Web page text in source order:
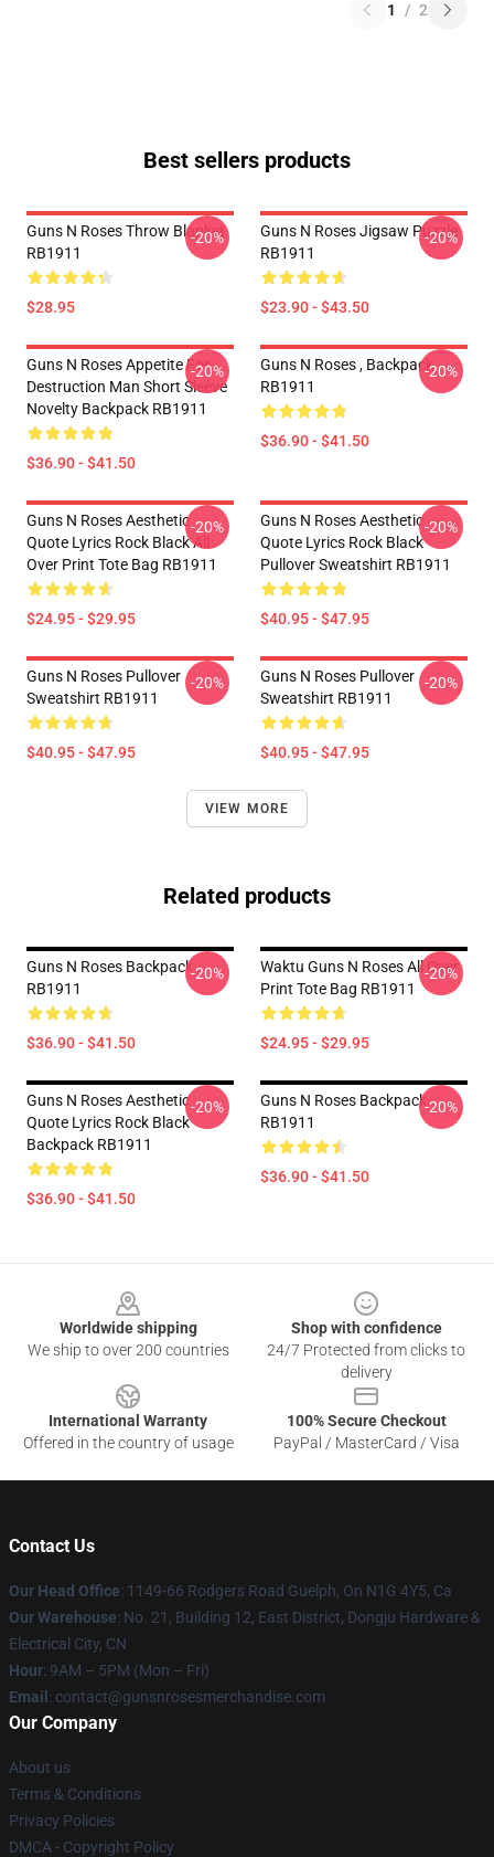
1 / 2
Best sellers products
Guns N Roses Throw Blanket
RB1911
$28.95
-20%
Guns N Roses Jigsaw Puzzle
RB1911
$23.90 - $43.50
-20%
Guns N Roses Appetite For
Destruction Man Short Sleeve
Novelty Backpack RB1911
$36.90 - $41.50
-20%
Guns N Roses , Backpack
RB1911
$36.90 - $41.50
-20%
Guns N Roses Aesthetic
Quote Lyrics Rock Black All
Over Print Tote Bag RB1911
$24.95 - $29.95
-20%
Guns N Roses Aesthetic
Quote Lyrics Rock Black
Pullover Sweatshirt RB1911
$40.95 - $47.95
-20%
Guns N Roses Pullover
Sweatshirt RB1911
$40.95 - $47.95
-20%
Guns N Roses Pullover
Sweatshirt RB1911
$40.95 - $47.95
-20%
VIEW MORE
Related products
Guns N Roses Backpack
RB1911
$36.90 - $41.50
-20%
Waktu Guns N Roses All Over
Print Tote Bag RB1911
$24.95 - $29.95
-20%
Guns N Roses Aesthetic
Quote Lyrics Rock Black
Backpack RB1911
$36.90 - $41.50
-20%
Guns N Roses Backpack
RB1911
$36.90 - $41.50
-20%
Worldwide shipping
We ship to over 200 countries
Shop with confidence
24/7 Protected from clicks to
delivery
International Warranty
Offered in the country of usage
100% Secure Checkout
PayPal / MasterCard / Visa
Contact Us
Our Head Office: 1149-66 Rodgers Road Guelph, On N1G 4Y5, Ca
Our Warehouse: No. 21, Building 12, East District, Dongju Hardware &
Electrical City, CN
Hour: 9AM – 5PM (Mon – Fri)
Email : contact@gunsnrosesmerchandise.com
Our Company
About us
Terms & Conditions
Privacy Policies
DMCA - Copyright Policy